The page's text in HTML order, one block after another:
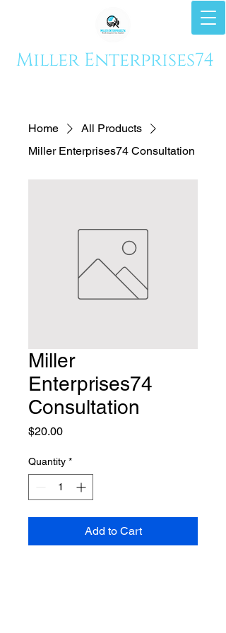
Miller Enterprises74
Home
All Products
Miller Enterprises74 Consultation
Miller
Enterprises74
Consultation
$20.00Price
Quantity *
Add to Cart